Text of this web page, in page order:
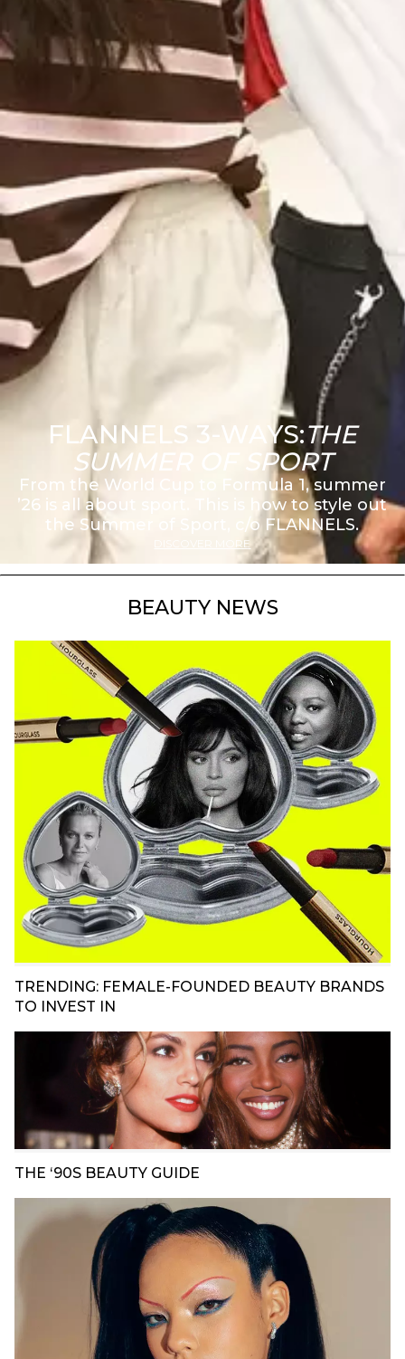
FLANNELS 3-WAYS:THE
SUMMER OF SPORT
From the World Cup to Formula 1, summer
’26 is all about sport. This is how to style out
the Summer of Sport, c/o FLANNELS.
DISCOVER MORE
BEAUTY NEWS
TRENDING: FEMALE-FOUNDED BEAUTY BRANDS
TO INVEST IN
THE ‘90S BEAUTY GUIDE